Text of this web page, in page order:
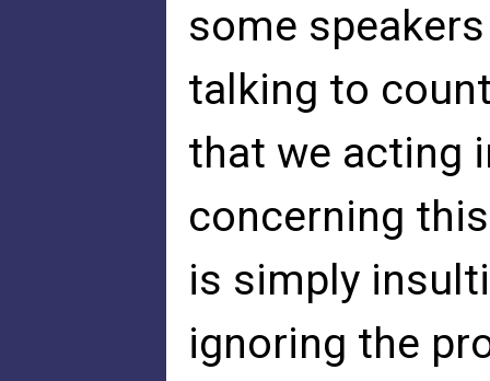
some
talking to
that we acting
concerning
is simply
ignoring the